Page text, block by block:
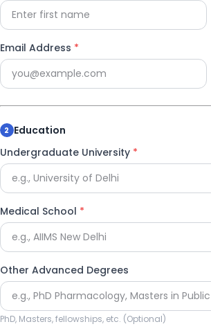
Email Address *
2 Education
Undergraduate University *
Medical School *
Other Advanced Degrees
PhD, Masters, fellowships, etc. (Optional)